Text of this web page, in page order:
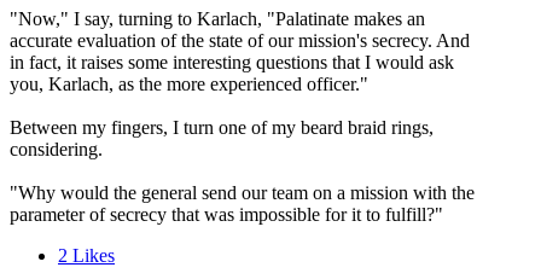
"Now," I say, turning to Karlach, "Palatinate makes an
accurate evaluation of the state of our mission's secrecy. And
in fact, it raises some interesting questions that I would ask
you, Karlach, as the more experienced officer."
Between my fingers, I turn one of my beard braid rings,
considering.
"Why would the general send our team on a mission with the
parameter of secrecy that was impossible for it to fulfill?"
2 Likes